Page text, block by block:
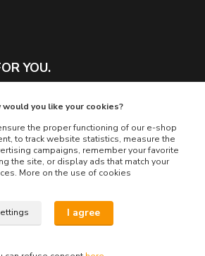
YOU.
478 823
4pm
je chráněna ochrannou známkou TM
would you like your cookies?
the proper functioning of our e-shop
to track website statistics, measure the
campaigns, remember your favorite
the site, or display ads that match your
More on the use of cookies
I agree